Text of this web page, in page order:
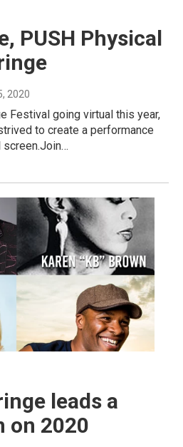
PUSH Physical
2020
Festival going virtual this year,
to create a performance
leads a
on 2020